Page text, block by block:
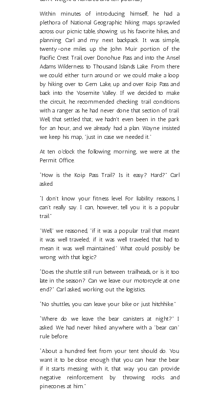
Within minutes of introducing himself, he had a
plethora of National Geographic hiking maps sprawled
across our picnic table, showing us his favorite hikes, and
planning Carl and my next backpack. It was simple,
twenty-one miles up the John Muir portion of the
Pacific Crest Trail, over Donohue Pass and into the Ansel
Adams Wilderness to Thousand Islands Lake. From there
we could either turn around or we could make a loop
by hiking over to Gem Lake, up and over Koip Pass and
back into the Yosemite Valley. If we decided to make
the circuit, he recommended checking trail conditions
with a ranger as he had never done that section of trail.
Well, that settled that; we hadn't even been in the park
for an hour, and we already had a plan. Wayne insisted
we keep his map, "just in case we needed it."
At ten o'clock the following morning, we were at the
Permit Office.
“How is the Koip Pass Trail? Is it easy? Hard?” Carl
asked.
“I don’t know your fitness level. For liability reasons, I
can’t really say. I can, however, tell you it is a popular
trail.”
"Well," we reasoned, "if it was a popular trail that meant
it was well traveled; if it was well traveled, that had to
mean it was well maintained." What could possibly be
wrong with that logic?
“Does the shuttle still run between trailheads, or is it too
late in the season? Can we leave our motorcycle at one
end?” Carl asked, working out the logistics.
“No shuttles, you can leave your bike or just hitchhike.”
“Where do we leave the bear canisters at night?” I
asked. We had never hiked anywhere with a "bear can"
rule before.
“About a hundred feet from your tent should do. You
want it to be close enough that you can hear the bear
if it starts messing with it, that way you can provide
negative reinforcement by throwing rocks and
pinecones at him.”